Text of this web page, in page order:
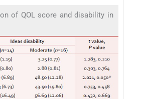
of QOL score and disability in